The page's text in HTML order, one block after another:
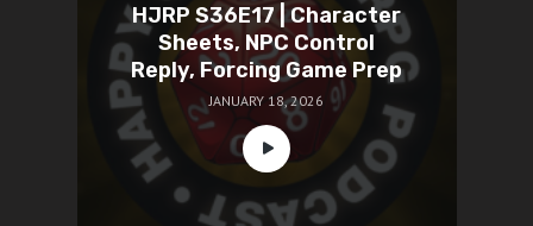
HJRP S36E17 | Character
Sheets, NPC Control
Reply, Forcing Game Prep
JANUARY 18, 2026